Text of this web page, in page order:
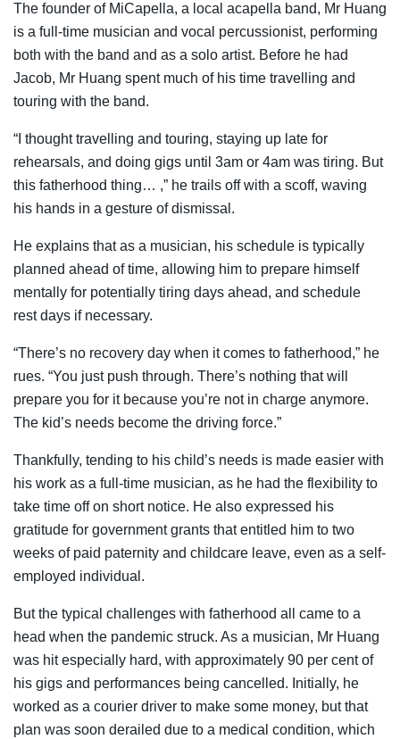
The founder of MiCapella, a local acapella band, Mr Huang
is a full-time musician and vocal percussionist, performing
both with the band and as a solo artist. Before he had
Jacob, Mr Huang spent much of his time travelling and
touring with the band.
“I thought travelling and touring, staying up late for
rehearsals, and doing gigs until 3am or 4am was tiring. But
this fatherhood thing… ,” he trails off with a scoff, waving
his hands in a gesture of dismissal.
He explains that as a musician, his schedule is typically
planned ahead of time, allowing him to prepare himself
mentally for potentially tiring days ahead, and schedule
rest days if necessary.
“There’s no recovery day when it comes to fatherhood,” he
rues. “You just push through. There’s nothing that will
prepare you for it because you’re not in charge anymore.
The kid’s needs become the driving force.”
Thankfully, tending to his child’s needs is made easier with
his work as a full-time musician, as he had the flexibility to
take time off on short notice. He also expressed his
gratitude for government grants that entitled him to two
weeks of paid paternity and childcare leave, even as a self-
employed individual.
But the typical challenges with fatherhood all came to a
head when the pandemic struck. As a musician, Mr Huang
was hit especially hard, with approximately 90 per cent of
his gigs and performances being cancelled. Initially, he
worked as a courier driver to make some money, but that
plan was soon derailed due to a medical condition, which